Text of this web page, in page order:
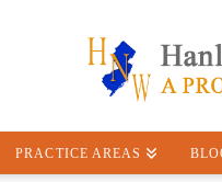
PRACTICE AREAS